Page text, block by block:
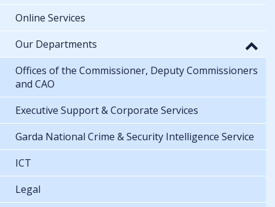
Online Services
Our Departments
Offices of the Commissioner, Deputy Commissioners
and CAO
Executive Support & Corporate Services
Garda National Crime & Security Intelligence Service
ICT
Legal